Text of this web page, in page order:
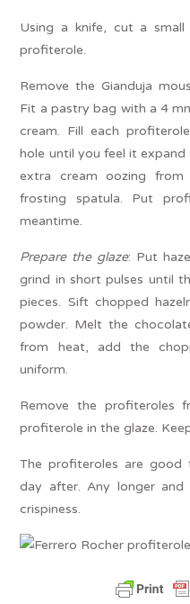
Using a knife, cut a
profiterole.
Remove the Gianduja
Fit a pastry bag with a 4
cream. Fill each
hole until you feel it expand
extra cream oozing
frosting spatula. Put
meantime.
Prepare the glaze: Put
grind in short pulses until
pieces. Sift chopped
powder. Melt the
from heat, add the
uniform.
Remove the profiteroles
profiterole in the glaze.
The profiteroles are
day after. Any longer and
crispiness.